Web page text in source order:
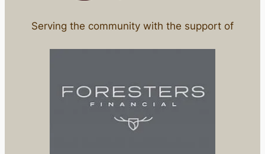
Serving the community with the support of